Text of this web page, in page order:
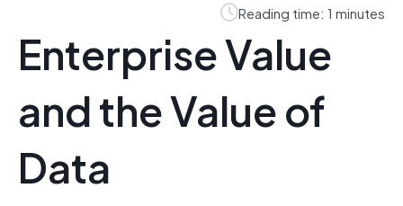
Reading time: 1 minutes
Enterprise Value
and the Value of
Data